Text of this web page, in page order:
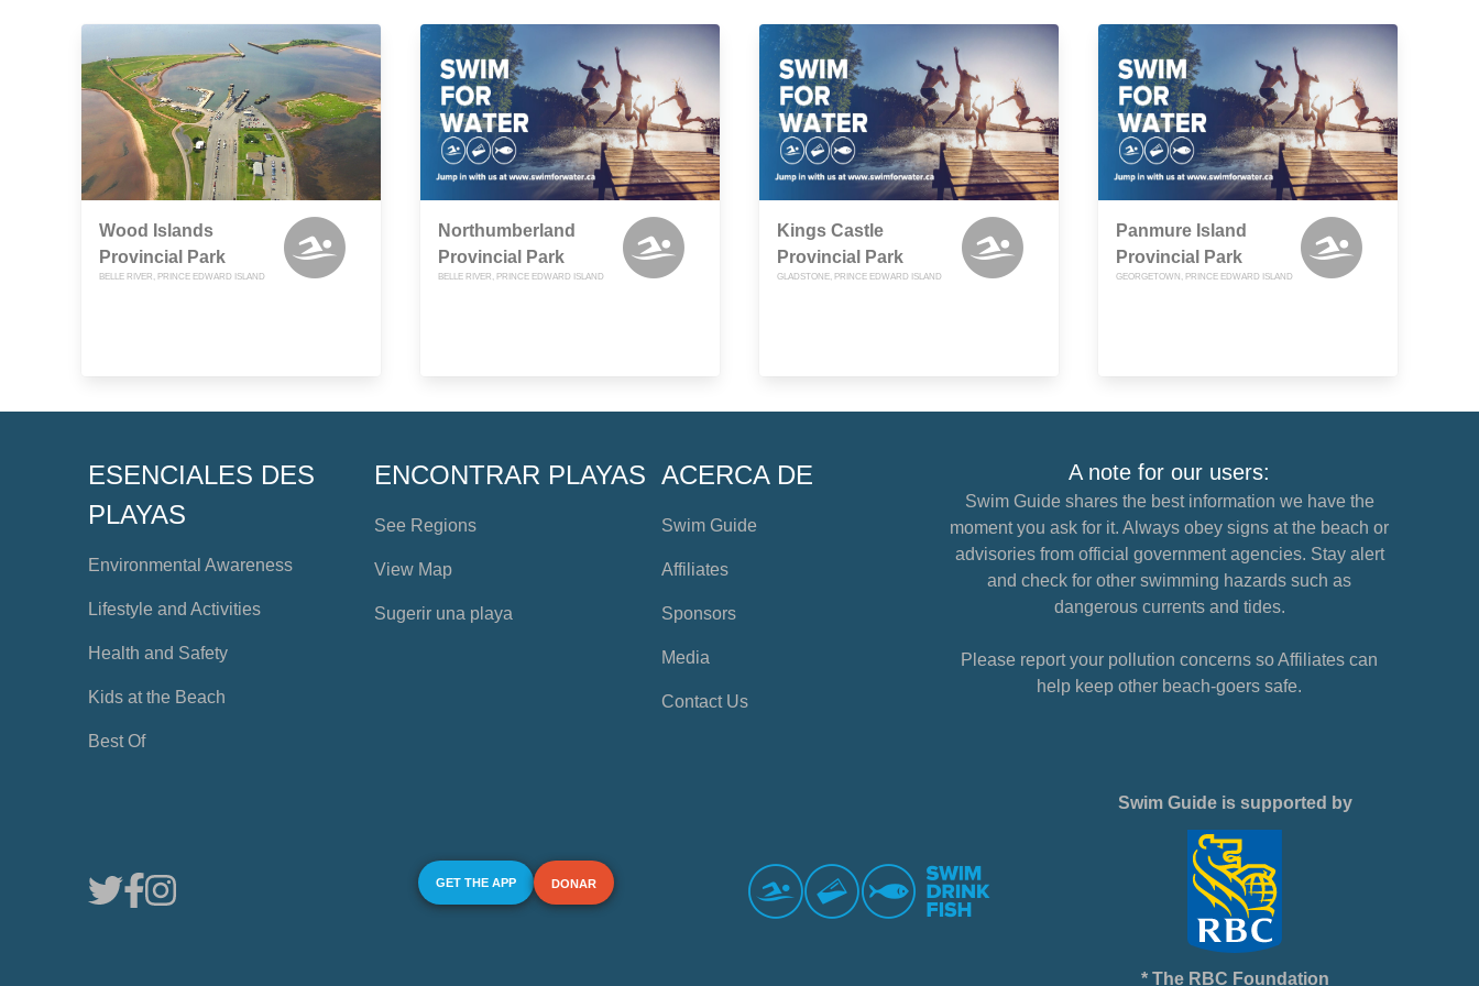
Wood Islands
Provincial Park
BELLE RIVER, PRINCE EDWARD ISLAND
Northumberland
Provincial Park
BELLE RIVER, PRINCE EDWARD ISLAND
Kings Castle
Provincial Park
GLADSTONE, PRINCE EDWARD ISLAND
Panmure Island
Provincial Park
GEORGETOWN, PRINCE EDWARD ISLAND
ESENCIALES DES
PLAYAS
Environmental Awareness
Lifestyle and Activities
Health and Safety
Kids at the Beach
Best Of
ENCONTRAR PLAYAS
See Regions
View Map
Sugerir una playa
ACERCA DE
Swim Guide
Affiliates
Sponsors
Media
Contact Us
A note for our users:
Swim Guide shares the best information we have the
moment you ask for it. Always obey signs at the beach or
advisories from official government agencies. Stay alert
and check for other swimming hazards such as
dangerous currents and tides.
Please report your pollution concerns so Affiliates can
help keep other beach-goers safe.
GET THE APP DONAR
Swim Guide is supported by
* The RBC Foundation